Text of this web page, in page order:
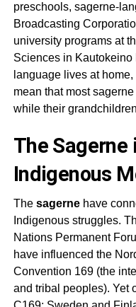
preschools, sagerne-
Broadcasting
university programs at
Sciences in
language lives at
mean that mostsagerne
while their
The Sagerne
Indigenous
The sagernehave
Indigenous struggles.
Nations Permanent
have influenced the
Convention 169 (the
and tribal peoples). Yet